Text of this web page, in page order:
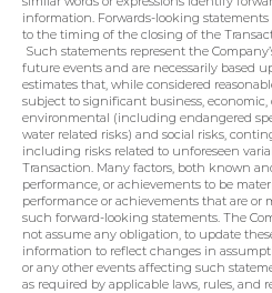
information. Forwards-looking
to the timing of the closing of the
Such statements represent the
future events and are necessarily based
estimates that, while considered
subject to significant business, economic,
environmental (including endangered
water related risks) and social risks,
including risks related to unforeseen
Transaction. Many factors, both known
performance, or achievements to be
performance or achievements that are or
such forward-looking statements. The
not assume any obligation, to update
information to reflect changes in
or any other events affecting such
as required by applicable laws, rules, and